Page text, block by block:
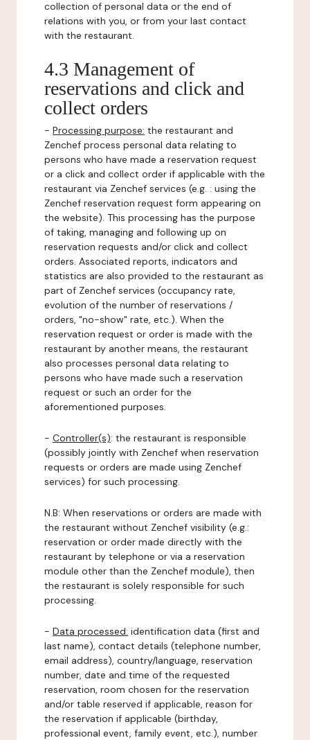
collection of personal data or the end of
relations with you, or from your last contact
with the restaurant.
4.3 Management of
reservations and click and
collect orders
- Processing purpose: the restaurant and
Zenchef process personal data relating to
persons who have made a reservation request
or a click and collect order if applicable with the
restaurant via Zenchef services (e.g. : using the
Zenchef reservation request form appearing on
the website). This processing has the purpose
of taking, managing and following up on
reservation requests and/or click and collect
orders. Associated reports, indicators and
statistics are also provided to the restaurant as
part of Zenchef services (occupancy rate,
evolution of the number of reservations /
orders, "no-show" rate, etc.). When the
reservation request or order is made with the
restaurant by another means, the restaurant
also processes personal data relating to
persons who have made such a reservation
request or such an order for the
aforementioned purposes.
- Controller(s): the restaurant is responsible
(possibly jointly with Zenchef when reservation
requests or orders are made using Zenchef
services) for such processing.
N.B: When reservations or orders are made with
the restaurant without Zenchef visibility (e.g.:
reservation or order made directly with the
restaurant by telephone or via a reservation
module other than the Zenchef module), then
the restaurant is solely responsible for such
processing.
- Data processed: identification data (first and
last name), contact details (telephone number,
email address), country/language, reservation
number, date and time of the requested
reservation, room chosen for the reservation
and/or table reserved if applicable, reason for
the reservation if applicable (birthday,
professional event, family event, etc.), number